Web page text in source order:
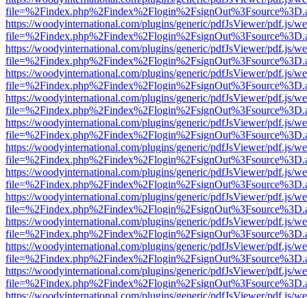
https://woodyinternational.com/plugins/generic/pdfJsViewer/pdf.js/
https://woodyinternational.com/plugins/generic/pdfJsViewer/pdf.js/
https://woodyinternational.com/plugins/generic/pdfJsViewer/pdf.js/
https://woodyinternational.com/plugins/generic/pdfJsViewer/pdf.js/
https://woodyinternational.com/plugins/generic/pdfJsViewer/pdf.js/
https://woodyinternational.com/plugins/generic/pdfJsViewer/pdf.js/
https://woodyinternational.com/plugins/generic/pdfJsViewer/pdf.js/
https://woodyinternational.com/plugins/generic/pdfJsViewer/pdf.js/
https://woodyinternational.com/plugins/generic/pdfJsViewer/pdf.js/
https://woodyinternational.com/plugins/generic/pdfJsViewer/pdf.js/
https://woodyinternational.com/plugins/generic/pdfJsViewer/pdf.js/
https://woodyinternational.com/plugins/generic/pdfJsViewer/pdf.js/